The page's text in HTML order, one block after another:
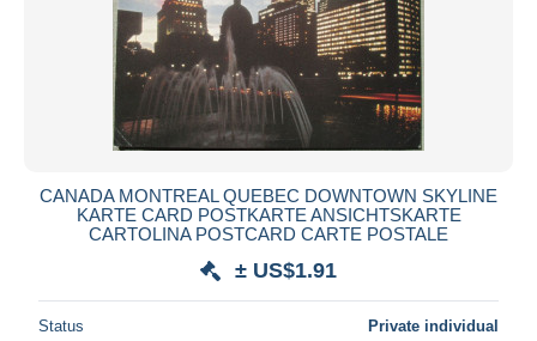
CANADA MONTREAL QUEBEC DOWNTOWN SKYLINE
KARTE CARD POSTKARTE ANSICHTSKARTE
CARTOLINA POSTCARD CARTE POSTALE
± US$1.91
Status Private individual